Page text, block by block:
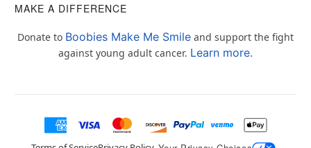
MAKE A DIFFERENCE
Donate to Boobies Make Me Smile and support the fight
against young adult cancer. Learn more.